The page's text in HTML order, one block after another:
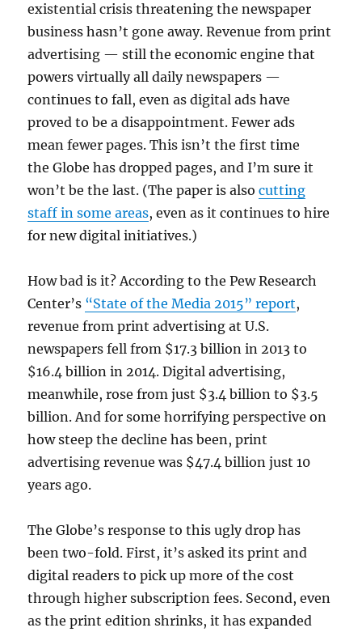
existential crisis threatening the newspaper
business hasn’t gone away. Revenue from print
advertising — still the economic engine that
powers virtually all daily newspapers —
continues to fall, even as digital ads have
proved to be a disappointment. Fewer ads
mean fewer pages. This isn’t the first time
the Globe has dropped pages, and I’m sure it
won’t be the last. (The paper is alsocutting
staff in some areas, even as it continues to hire
for new digital initiatives.)
How bad is it? According to the Pew Research
Center’s “State of the Media 2015” report,
revenue from print advertising at U.S.
newspapers fell from $17.3 billion in 2013 to
$16.4 billion in 2014. Digital advertising,
meanwhile, rose from just $3.4 billion to $3.5
billion. And for some horrifying perspective on
how steep the decline has been, print
advertising revenue was $47.4 billion just 10
years ago.
The Globe’s response to this ugly drop has
been two-fold. First, it’s asked its print and
digital readers to pick up more of the cost
through higher subscription fees. Second, even
as the print edition shrinks, it has expanded